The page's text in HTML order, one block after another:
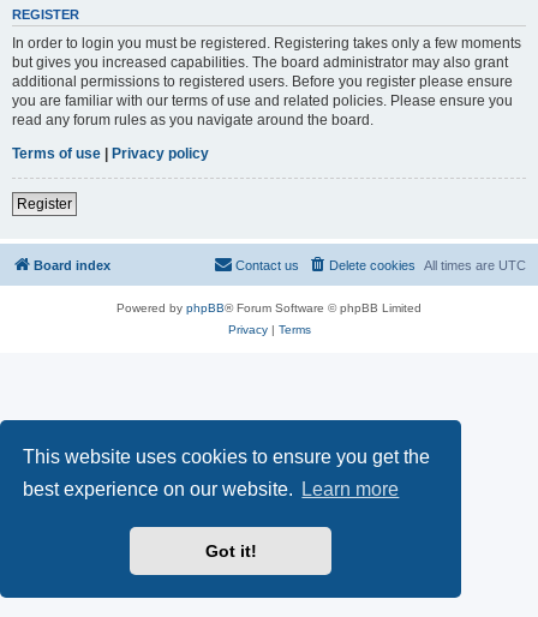
This website uses cookies to ensure you get the
best experience on our website.
Learn more
Got it!
REGISTER
In order to login you must be registered. Registering takes only a few moments
but gives you increased capabilities. The board administrator may also grant
additional permissions to registered users. Before you register please ensure
you are familiar with our terms of use and related policies. Please ensure you
read any forum rules as you navigate around the board.
Terms of use | Privacy policy
Register
Board index All times are UTC
Delete cookies
Contact us
Powered by phpBB® Forum Software © phpBB Limited
Privacy| Terms